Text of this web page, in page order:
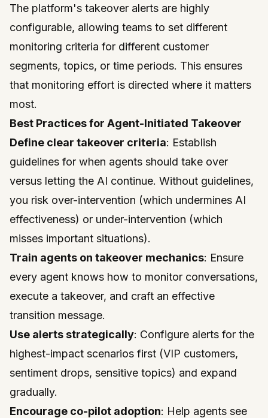
The platform's takeover alerts are highly
configurable, allowing teams to set different
monitoring criteria for different customer
segments, topics, or time periods. This ensures
that monitoring effort is directed where it matters
most.
Best Practices for Agent-Initiated Takeover
Define clear takeover criteria: Establish
guidelines for when agents should take over
versus letting the AI continue. Without guidelines,
you risk over-intervention (which undermines AI
effectiveness) or under-intervention (which
misses important situations).
Train agents on takeover mechanics: Ensure
every agent knows how to monitor conversations,
execute a takeover, and craft an effective
transition message.
Use alerts strategically: Configure alerts for the
highest-impact scenarios first (VIP customers,
sentiment drops, sensitive topics) and expand
gradually.
Encourage co-pilot adoption: Help agents see